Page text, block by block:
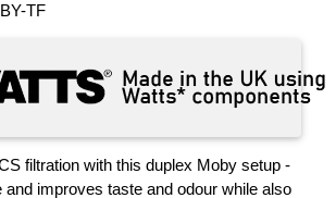
TF
filtration with this duplex Moby setup -
and improves taste and odour while also